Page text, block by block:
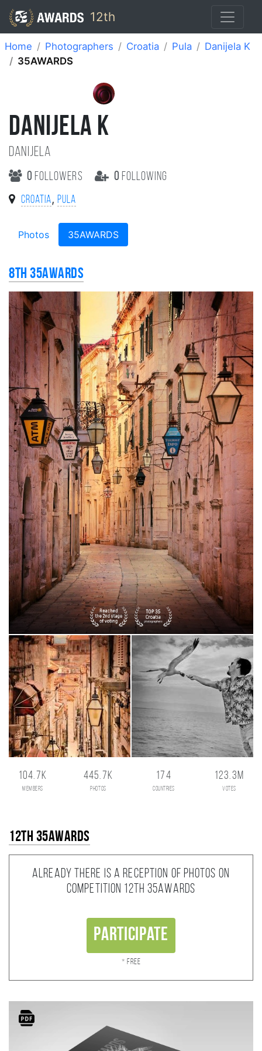
12th
Home Photographers Croatia Pula
Danijela K
35AWARDS
DANIJELA K
Danijela
0 followers 0 following
Croatia, Pula
Photos 35AWARDS
8th 35AWARDS
104.7K
members
445.7K
photos
174
countries
123.3M
votes
12th 35AWARDS
Already there is a reception of photos on
competition 12th 35AWARDS
Participate
* Free